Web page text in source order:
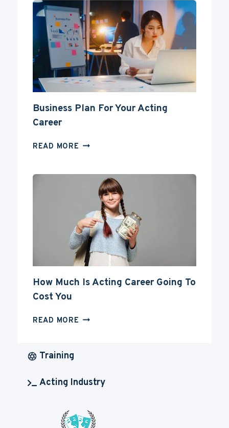
AN
ACTOR
WITHOUT
A
DEGREE?
Business Plan For Your Acting
Career
READ MORE BUSINESS
ACTING
CAREER
How Much Is Acting Career Going To
Cost You
READ MORE HOW
GOING
YOU
Training
Acting Industry